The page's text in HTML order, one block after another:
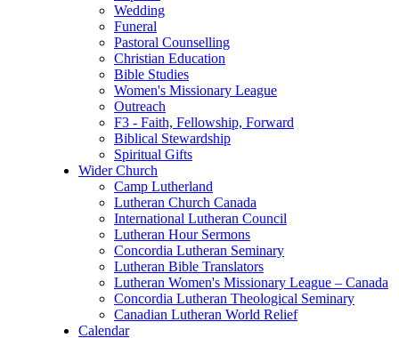
Wedding
Funeral
Pastoral Counselling
Christian Education
Bible Studies
Women's Missionary League
Outreach
F3 - Faith, Fellowship, Forward
Biblical Stewardship
Spiritual Gifts
Wider Church
Camp Lutherland
Lutheran Church Canada
International Lutheran Council
Lutheran Hour Sermons
Concordia Lutheran Seminary
Lutheran Bible Translators
Lutheran Women's Missionary League – Canada
Concordia Lutheran Theological Seminary
Canadian Lutheran World Relief
Calendar